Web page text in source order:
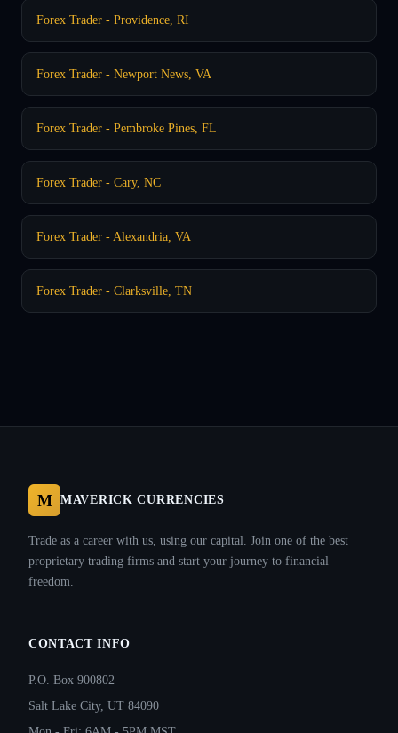
Forex Trader - Providence, RI
Forex Trader - Newport News, VA
Forex Trader - Pembroke Pines, FL
Forex Trader - Cary, NC
Forex Trader - Alexandria, VA
Forex Trader - Clarksville, TN
M MAVERICK CURRENCIES
Trade as a career with us, using our capital. Join one of the best
proprietary trading firms and start your journey to financial
freedom.
CONTACT INFO
P.O. Box 900802
Salt Lake City, UT 84090